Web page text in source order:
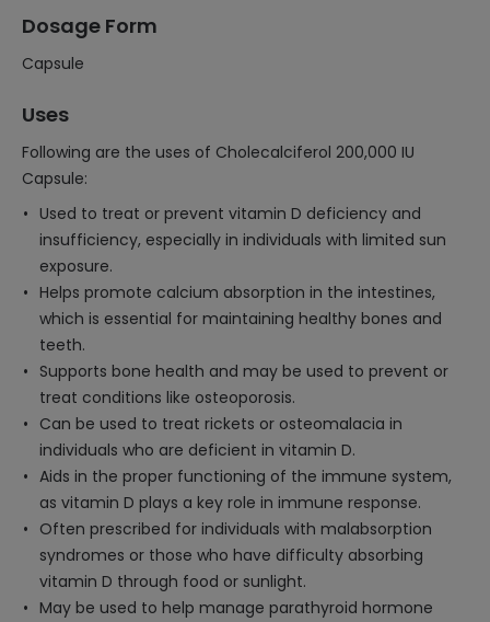
Dosage Form
Capsule
Uses
Following are the uses of Cholecalciferol 200,000 IU
Capsule:
Used to treat or prevent vitamin D deficiency and
insufficiency, especially in individuals with limited sun
exposure.
Helps promote calcium absorption in the intestines,
which is essential for maintaining healthy bones and
teeth.
Supports bone health and may be used to prevent or
treat conditions like osteoporosis.
Can be used to treat rickets or osteomalacia in
individuals who are deficient in vitamin D.
Aids in the proper functioning of the immune system,
as vitamin D plays a key role in immune response.
Often prescribed for individuals with malabsorption
syndromes or those who have difficulty absorbing
vitamin D through food or sunlight.
May be used to help manage parathyroid hormone